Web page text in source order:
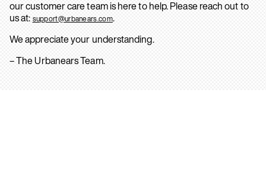
our customer care team is here to help. Please reach out to
us at: support@urbanears.com.
We appreciate your understanding.
– The Urbanears Team.